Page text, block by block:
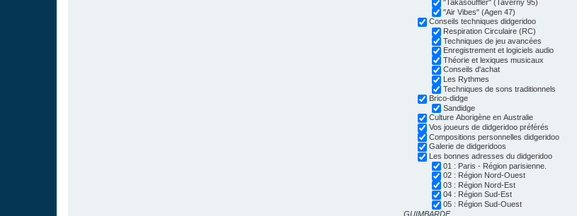
"Takasouffler" (Taverny 95)
"Air Vibes" (Agen 47)
Conseils techniques didgeridoo
Respiration Circulaire (RC)
Techniques de jeu avancées
Enregistrement et logiciels audio
Théorie et lexiques musicaux
Conseils d'achat
Les Rythmes
Techniques de sons traditionnels
Brico-didge
Sandidge
Culture Aborigène en Australie
Vos joueurs de didgeridoo préférés
Compositions personnelles didgeridoo
Galerie de didgeridoos
Les bonnes adresses du didgeridoo
01 : Paris - Région parisienne.
02 : Région Nord-Ouest
03 : Région Nord-Est
04 : Région Sud-Est
05 : Région Sud-Ouest
GUIMBARDE